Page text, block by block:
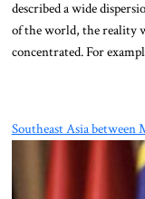
described a wide
of the world, the reality
concentrated. For
Southeast Asia between